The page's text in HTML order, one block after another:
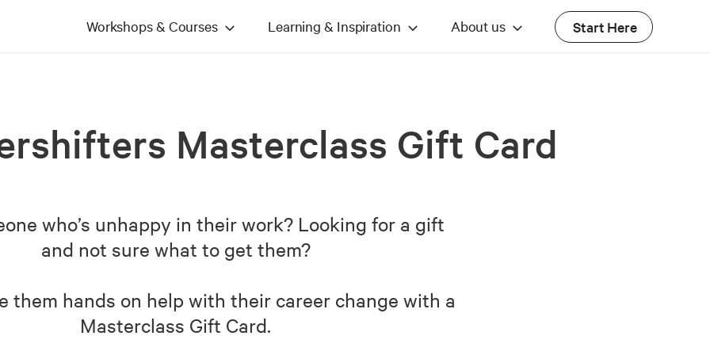
Workshops & Courses Learning & Inspiration About us Start Here
Masterclass Gift Card
who’s unhappy in their work? Looking for a gift
and not sure what to get them?
them hands on help with their career change with a
Masterclass Gift Card.